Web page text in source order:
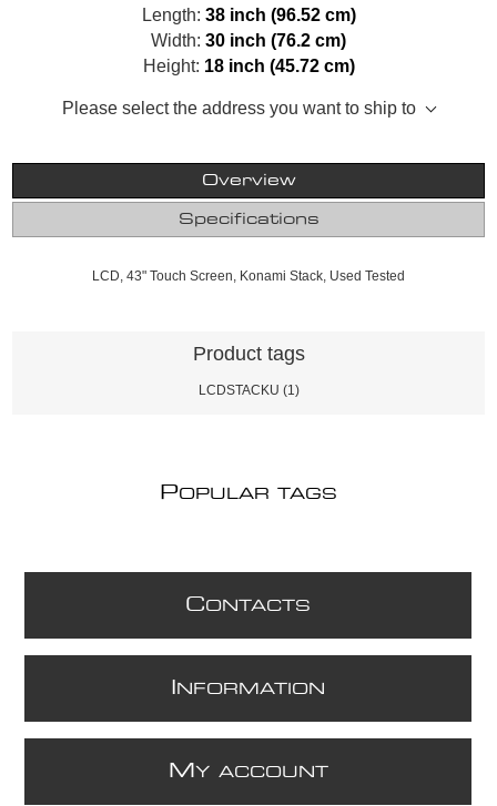
Length: 38 inch (96.52 cm)
Width: 30 inch (76.2 cm)
Height: 18 inch (45.72 cm)
Please select the address you want to ship to
Overview
Specifications
LCD, 43" Touch Screen, Konami Stack, Used Tested
Product tags
LCDSTACKU (1)
POPULAR TAGS
CONTACTS
NFORMATION
M Y ACCOUNT